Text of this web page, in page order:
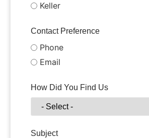
Keller
Contact Preference
Phone
Email
How Did You Find Us
Subject